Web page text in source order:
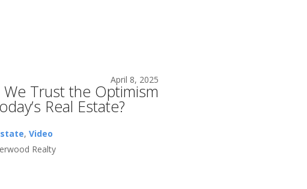
April 8, 2025
We Trust the Optimism
Real Estate?
, Video
Realty